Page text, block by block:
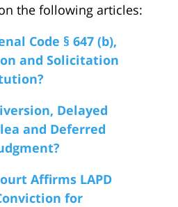
the following articles:
Code § 647 (b),
and Solicitation
Delayed
and Deferred
Affirms LAPD
for